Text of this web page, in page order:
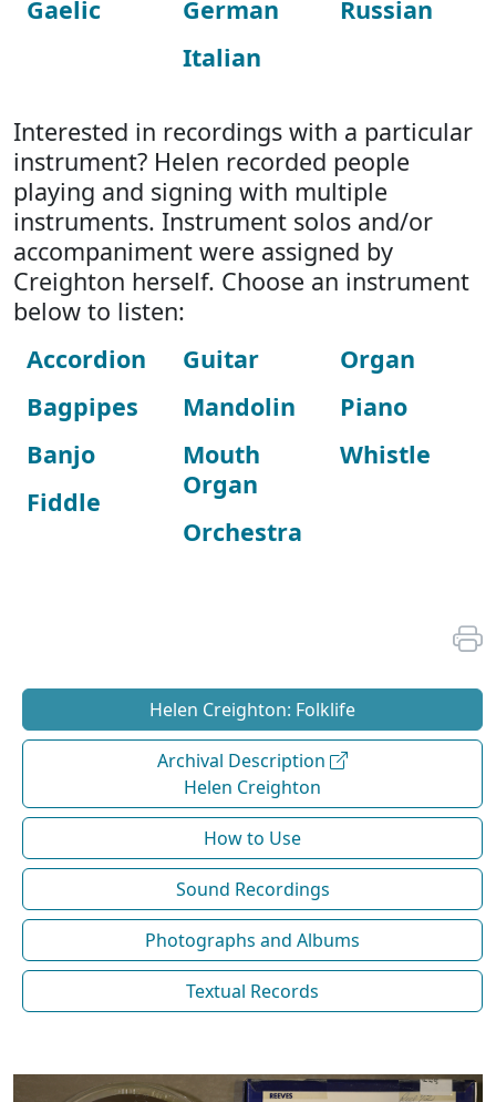
Gaelic
German
Italian
Russian
Interested in recordings with a particular
instrument? Helen recorded people
playing and signing with multiple
instruments. Instrument solos and/or
accompaniment were assigned by
Creighton herself. Choose an instrument
below to listen:
Accordion
Bagpipes
Banjo
Fiddle
Guitar
Mandolin
Mouth
Organ
Orchestra
Organ
Piano
Whistle
Helen Creighton: Folklife
Archival Description
Helen Creighton
How to Use
Sound Recordings
Photographs and Albums
Textual Records